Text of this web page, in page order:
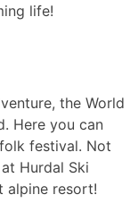
life!
the World
Here you can
festival. Not
Hurdal Ski
alpine resort!